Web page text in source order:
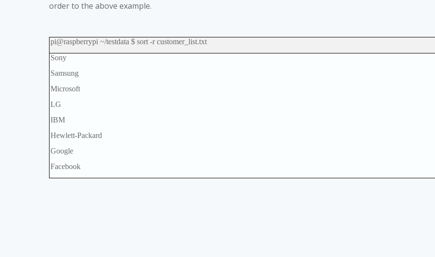
order to the above example.
pi@raspberrypi ~/testdata $ sort -r customer_list.txt
Sony
Samsung
Microsoft
LG
IBM
Hewlett-Packard
Google
Facebook